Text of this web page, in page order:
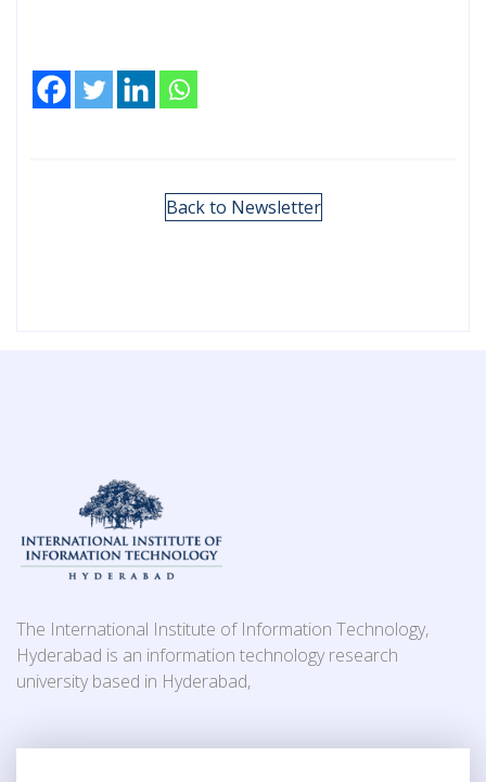
Back to Newsletter
The International Institute of Information Technology,
Hyderabad is an information technology research
university based in Hyderabad,